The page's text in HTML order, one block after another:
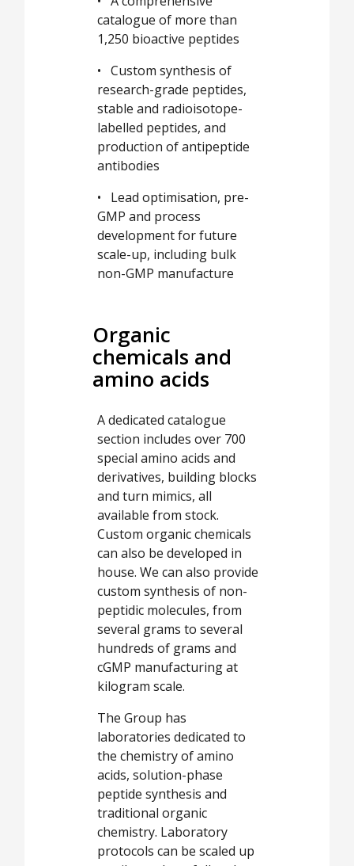
catalogue of more than
1,250 bioactive peptides
• Custom synthesis of
research-grade peptides,
stable and radioisotope-
labelled peptides, and
production of antipeptide
antibodies
• Lead optimisation, pre-
GMP and process
development for future
scale-up, including bulk
non-GMP manufacture
Organic
chemicals and
amino acids
A dedicated catalogue
section includes over 700
special amino acids and
derivatives, building blocks
and turn mimics, all
available from stock.
Custom organic chemicals
can also be developed in
house. We can also provide
custom synthesis of non-
peptidic molecules, from
several grams to several
hundreds of grams and
cGMP manufacturing at
kilogram scale.
The Group has
laboratories dedicated to
the chemistry of amino
acids, solution-phase
peptide synthesis and
traditional organic
chemistry. Laboratory
protocols can be scaled up